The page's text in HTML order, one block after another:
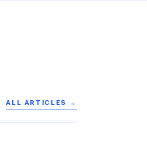
ALL ARTICLES →